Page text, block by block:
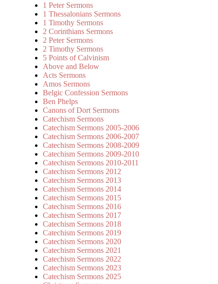
1 Peter Sermons
1 Thessalonians Sermons
1 Timothy Sermons
2 Corinthians Sermons
2 Peter Sermons
2 Timothy Sermons
5 Points of Calvinism
Above and Below
Acts Sermons
Amos Sermons
Belgic Confession Sermons
Ben Phelps
Canons of Dort Sermons
Catechism Sermons
Catechism Sermons 2005-2006
Catechism Sermons 2006-2007
Catechism Sermons 2008-2009
Catechism Sermons 2009-2010
Catechism Sermons 2010-2011
Catechism Sermons 2012
Catechism Sermons 2013
Catechism Sermons 2014
Catechism Sermons 2015
Catechism Sermons 2016
Catechism Sermons 2017
Catechism Sermons 2018
Catechism Sermons 2019
Catechism Sermons 2020
Catechism Sermons 2021
Catechism Sermons 2022
Catechism Sermons 2023
Catechism Sermons 2025